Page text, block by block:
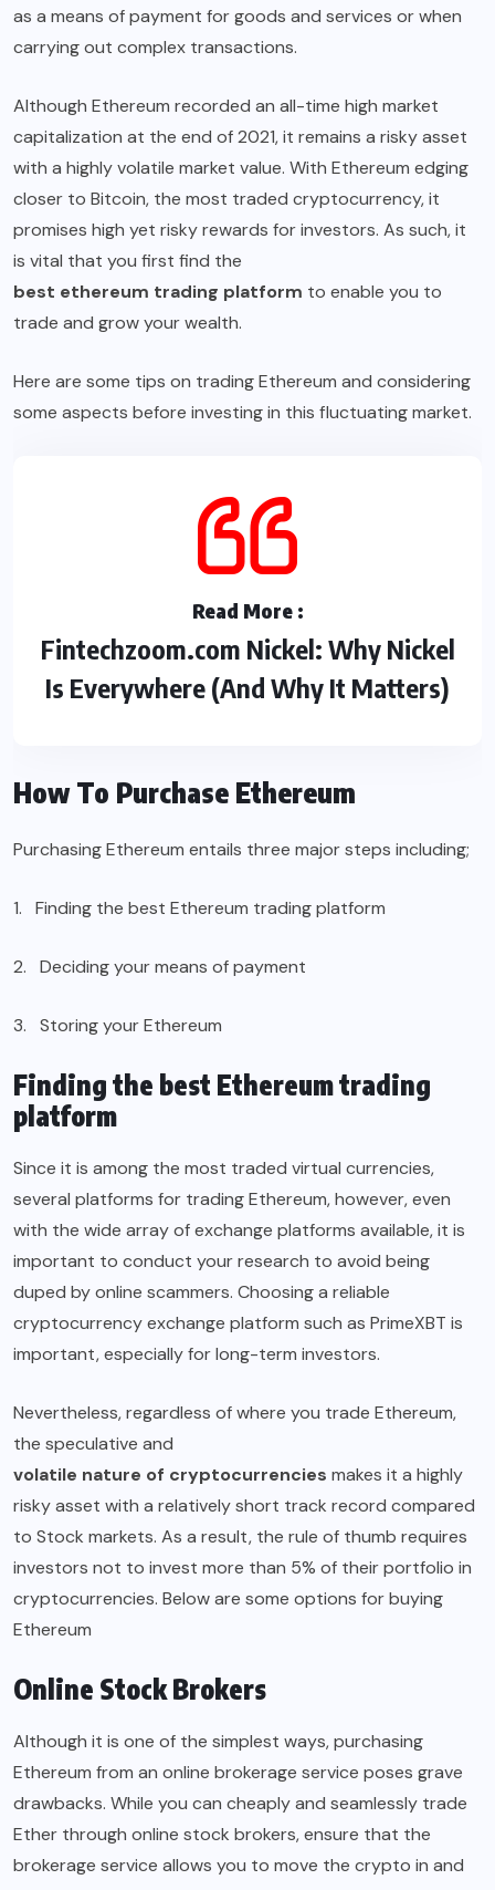
as a means of payment for goods and services or when
carrying out complex transactions.
Although Ethereum recorded an all-time high market
capitalization at the end of 2021, it remains a risky asset
with a highly volatile market value. With Ethereum edging
closer to Bitcoin, the most traded cryptocurrency, it
promises high yet risky rewards for investors. As such, it
is vital that you first find the
best ethereum trading platform to enable you to
trade and grow your wealth.
Here are some tips on trading Ethereum and considering
some aspects before investing in this fluctuating market.
Read More :
Fintechzoom.com Nickel: Why Nickel
Is Everywhere (And Why It Matters)
How To Purchase Ethereum
Purchasing Ethereum entails three major steps including;
1. Finding the best Ethereum trading platform
2. Deciding your means of payment
3. Storing your Ethereum
Finding the best Ethereum trading
platform
Since it is among the most traded virtual currencies,
several platforms for trading Ethereum, however, even
with the wide array of exchange platforms available, it is
important to conduct your research to avoid being
duped by online scammers. Choosing a reliable
cryptocurrency exchange platform such as PrimeXBT is
important, especially for long-term investors.
Nevertheless, regardless of where you trade Ethereum,
the speculative and
volatile nature of cryptocurrencies makes it a highly
risky asset with a relatively short track record compared
to Stock markets. As a result, the rule of thumb requires
investors not to invest more than 5% of their portfolio in
cryptocurrencies. Below are some options for buying
Ethereum
Online Stock Brokers
Although it is one of the simplest ways, purchasing
Ethereum from an online brokerage service poses grave
drawbacks. While you can cheaply and seamlessly trade
Ether through online stock brokers, ensure that the
brokerage service allows you to move the crypto in and